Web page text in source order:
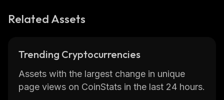
Related Assets
Trending Cryptocurrencies
Assets with the largest change in unique
page views on CoinStats in the last 24 hours.